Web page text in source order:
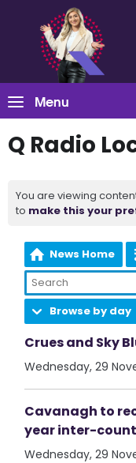
Menu
Q Radio
You are viewing
to make this your
News Home
Browse by day
Crues and Sky
Wednesday, 29
Cavanagh to
year inter-
Wednesday, 29